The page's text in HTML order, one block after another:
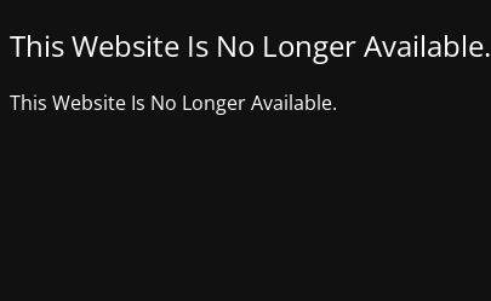
This Website Is No Longer Available.
This Website Is No Longer Available.